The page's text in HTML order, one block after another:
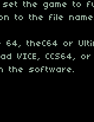
set the game to
to the file
theC64 or
VICE, CCS64, or
the software.